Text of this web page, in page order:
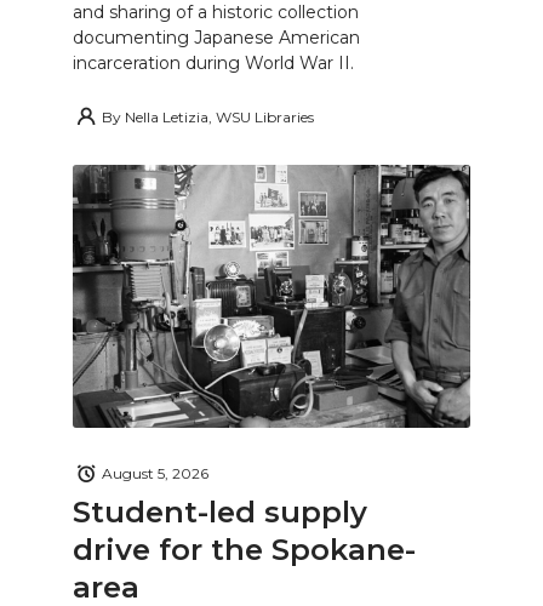
and sharing of a historic collection
documenting Japanese American
incarceration during World War II.
By Nella Letizia, WSU Libraries
Student-led supply
drive for the Spokane-
area
August 5, 2026